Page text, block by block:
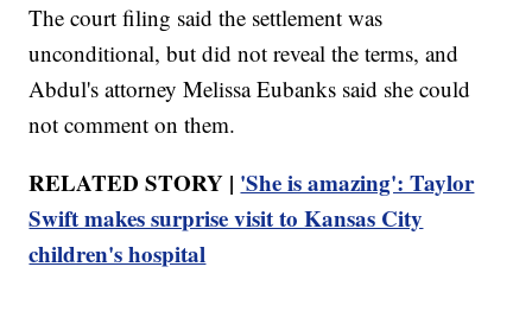
The court filing said the settlement was
unconditional, but did not reveal the terms, and
Abdul's attorney Melissa Eubanks said she could
not comment on them.
RELATED STORY | 'She is amazing': Taylor
Swift makes surprise visit to Kansas City
children's hospital